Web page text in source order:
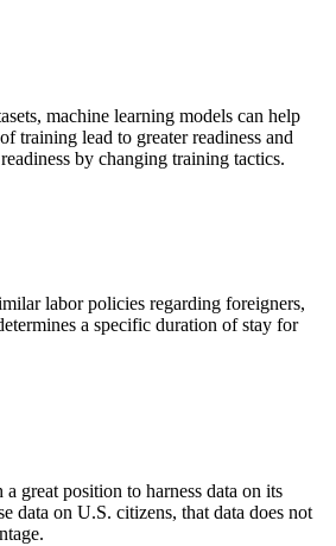
machine learning models can help
training lead to greater readiness and
by changing training tactics.
labor policies regarding foreigners,
a specific duration of stay for
a great position to harness data on its
data on U.S. citizens, that data does not